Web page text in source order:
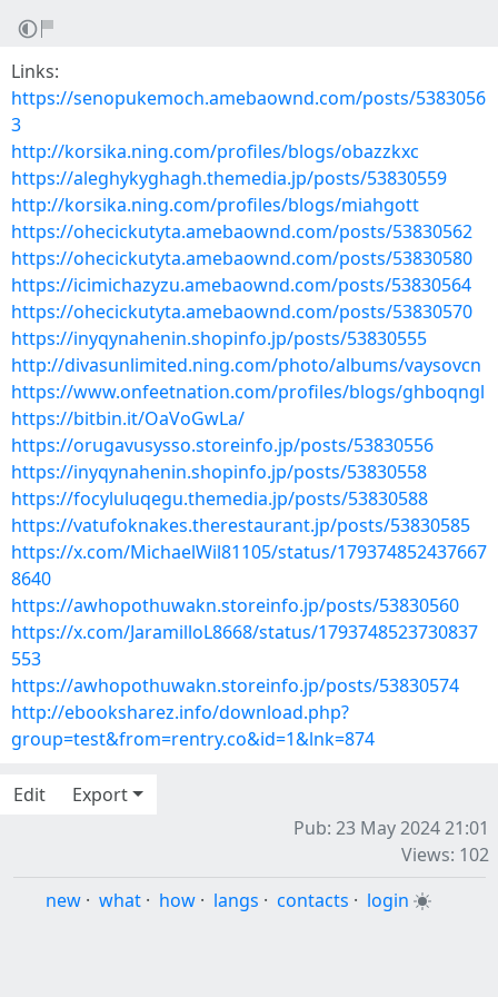
Links:
https://senopukemoch.amebaownd.com/posts/5383056
3
http://korsika.ning.com/profiles/blogs/obazzkxc
https://aleghykyghagh.themedia.jp/posts/53830559
http://korsika.ning.com/profiles/blogs/miahgott
https://ohecickutyta.amebaownd.com/posts/53830562
https://ohecickutyta.amebaownd.com/posts/53830580
https://icimichazyzu.amebaownd.com/posts/53830564
https://ohecickutyta.amebaownd.com/posts/53830570
https://inyqynahenin.shopinfo.jp/posts/53830555
http://divasunlimited.ning.com/photo/albums/vaysovcn
https://www.onfeetnation.com/profiles/blogs/ghboqngl
https://bitbin.it/OaVoGwLa/
https://orugavusysso.storeinfo.jp/posts/53830556
https://inyqynahenin.shopinfo.jp/posts/53830558
https://focyluluqegu.themedia.jp/posts/53830588
https://vatufoknakes.therestaurant.jp/posts/53830585
https://x.com/MichaelWil81105/status/179374852437667
8640
https://awhopothuwakn.storeinfo.jp/posts/53830560
https://x.com/JaramilloL8668/status/1793748523730837
553
https://awhopothuwakn.storeinfo.jp/posts/53830574
http://ebooksharez.info/download.php?
group=test&from=rentry.co&id=1&lnk=874
Edit
Export
Pub: 23 May 2024 21:01
Views: 102
new · what · how · langs · contacts · login